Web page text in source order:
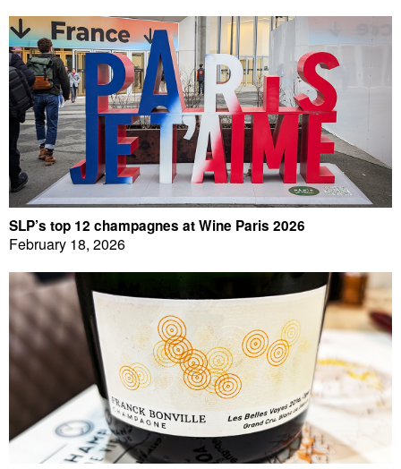
SLP’s top 12 champagnes at Wine Paris 2026
February 18, 2026